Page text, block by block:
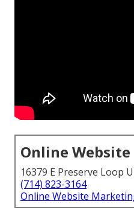
Online
16379 E Preserve Loop
(714) 823-3164
Online Website